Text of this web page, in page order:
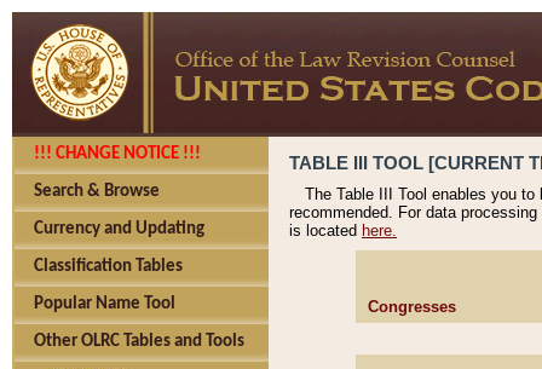
!!! CHANGE NOTICE !!!
Search & Browse
Currency and Updating
Classification Tables
Popular Name Tool
Other OLRC Tables and Tools
TABLE III TOOL [CURRENT
The Table III Tool enables you
recommended. For data
is located here.
Congresses